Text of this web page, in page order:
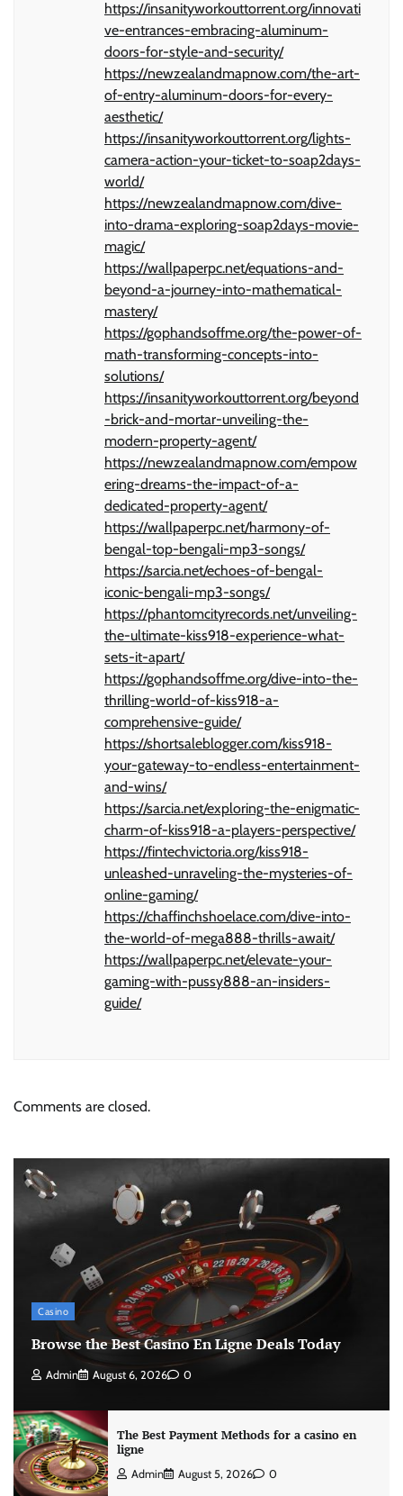
https://insanityworkouttorrent.org/innovati
ve-entrances-embracing-aluminum-
doors-for-style-and-security/
https://newzealandmapnow.com/the-art-
of-entry-aluminum-doors-for-every-
aesthetic/
https://insanityworkouttorrent.org/lights-
camera-action-your-ticket-to-soap2days-
world/
https://newzealandmapnow.com/dive-
into-drama-exploring-soap2days-movie-
magic/
https://wallpaperpc.net/equations-and-
beyond-a-journey-into-mathematical-
mastery/
https://gophandsoffme.org/the-power-of-
math-transforming-concepts-into-
solutions/
https://insanityworkouttorrent.org/beyond
-brick-and-mortar-unveiling-the-
modern-property-agent/
https://newzealandmapnow.com/empow
ering-dreams-the-impact-of-a-
dedicated-property-agent/
https://wallpaperpc.net/harmony-of-
bengal-top-bengali-mp3-songs/
https://sarcia.net/echoes-of-bengal-
iconic-bengali-mp3-songs/
https://phantomcityrecords.net/unveiling-
the-ultimate-kiss918-experience-what-
sets-it-apart/
https://gophandsoffme.org/dive-into-the-
thrilling-world-of-kiss918-a-
comprehensive-guide/
https://shortsaleblogger.com/kiss918-
your-gateway-to-endless-entertainment-
and-wins/
https://sarcia.net/exploring-the-enigmatic-
charm-of-kiss918-a-players-perspective/
https://fintechvictoria.org/kiss918-
unleashed-unraveling-the-mysteries-of-
online-gaming/
https://chaffinchshoelace.com/dive-into-
the-world-of-mega888-thrills-await/
https://wallpaperpc.net/elevate-your-
gaming-with-pussy888-an-insiders-
guide/
Comments are closed.
Casino
Browse the Best Casino En Ligne Deals Today
Admin August 6, 2026 0
The Best Payment Methods for a casino en
ligne
Admin August 5, 2026 0